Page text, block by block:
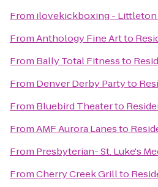
From ilovekickboxing - Littleton
FromAnthology Fine Artto
From Bally Total Fitnessto
From Denver Derby Partyto
From Bluebird Theaterto
FromAMF Aurora Lanesto
From Presbyterian- St. Luke's
FromCherry Creek Grillto